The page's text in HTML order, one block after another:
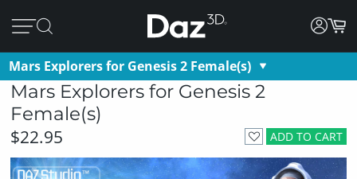
Mars Explorers for Genesis 2 Female(s)
Mars Explorers for Genesis 2
Female(s)
ADD TO CART
$22.95